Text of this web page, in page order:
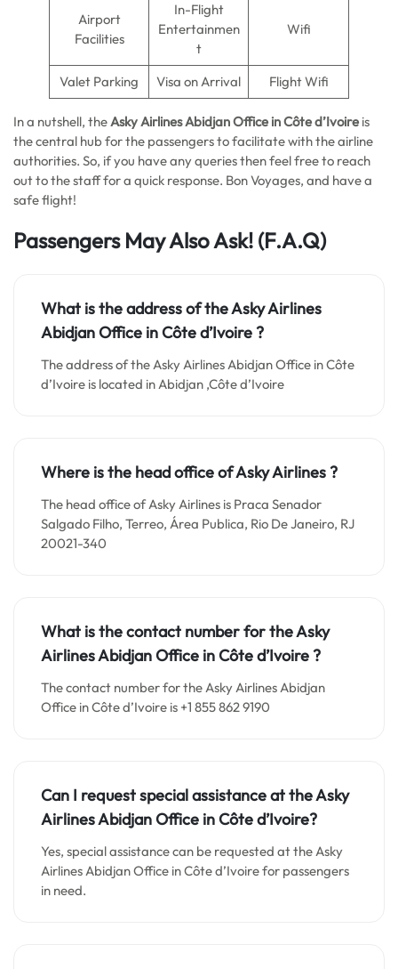
Airport
Facilities
In-Flight
Entertainmen
t
Wifi
Valet Parking Visa on Arrival Flight Wifi
In a nutshell, theAsky Airlines Abidjan Office in Côte d’Ivoire is
the central hub for the passengers to facilitate with the airline
authorities. So, if you have any queries then feel free to reach
out to the staff for a quick response. Bon Voyages, and have a
safe flight!
Passengers May Also Ask! (F.A.Q)
What is the address of the Asky Airlines
Abidjan Office in Côte d’Ivoire ?
The address of the Asky Airlines Abidjan Office in Côte
d’Ivoire is located in Abidjan ,Côte d’Ivoire
Where is the head office of Asky Airlines ?
The head office of Asky Airlines is Praca Senador
Salgado Filho, Terreo, Área Publica, Rio De Janeiro, RJ
20021-340
What is the contact number for theAsky
Airlines AbidjanOffice inCôte d’Ivoire ?
The contact number for the Asky Airlines Abidjan
Office in Côte d’Ivoire is +1 855 862 9190
Can I request special assistance at theAsky
Airlines AbidjanOffice inCôte d’Ivoire?
Yes, special assistance can be requested at the Asky
Airlines Abidjan Office in Côte d’Ivoire for passengers
in need.